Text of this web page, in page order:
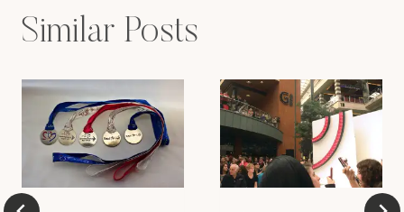
Similar Posts